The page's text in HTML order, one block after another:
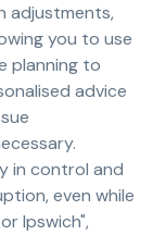
adjustments,
you to use
planning to
advice
in control and
even while
Ipswich",